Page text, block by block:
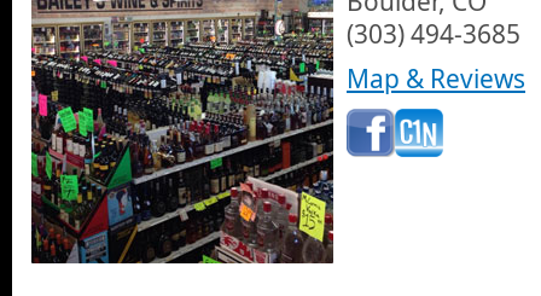
(303) 494-3685
Map & Reviews